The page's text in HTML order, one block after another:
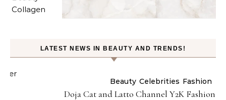
LATEST NEWS IN BEAUTY AND TRENDS!
Celebrities Fashion
Doja Cat and Latto Channel Y2K Fashion and Beauty